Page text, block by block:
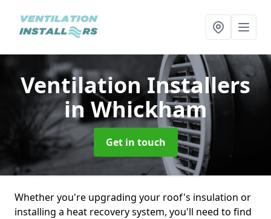
Ventilation Installers
in Whickham
Get in touch
Whether you're upgrading your roof's insulation or
installing a heat recovery system, you'll need to find